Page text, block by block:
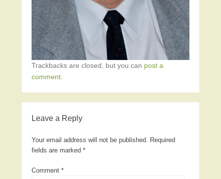
Trackbacks are closed, but you can post a
comment
Leave a Reply
Your email address will not be published.
Required
fields are marked *
Comment *